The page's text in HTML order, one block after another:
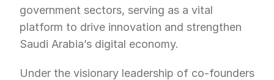
government sectors, serving as a vital
platform to drive innovation and strengthen
Saudi Arabia’s digital economy.
Under the visionary leadership of co-founders